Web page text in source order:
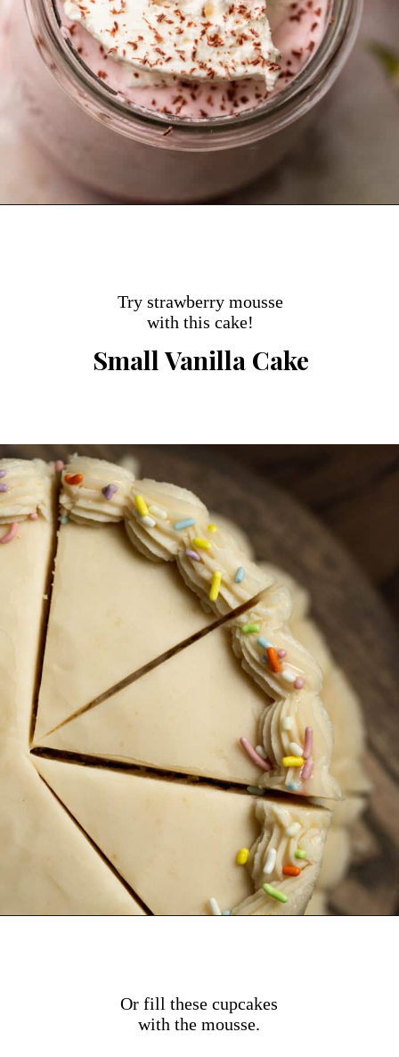
Try strawberry mousse
with this cake!
Small Vanilla Cake
Or fill these cupcakes
with the mousse.